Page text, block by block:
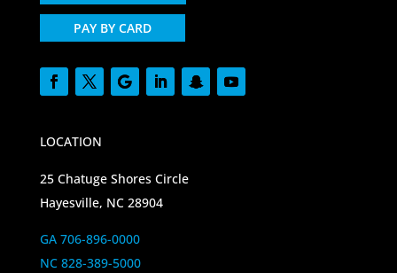
PAY BY CARD
LOCATION
25 Chatuge Shores Circle
Hayesville, NC 28904
GA 706-896-0000
NC 828-389-5000